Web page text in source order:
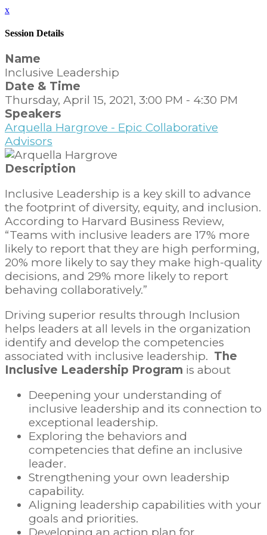
x
Session Details
Name
Inclusive Leadership
Date & Time
Thursday, April 15, 2021, 3:00 PM - 4:30 PM
Speakers
Arquella Hargrove - Epic Collaborative
Advisors
Description
Inclusive Leadership is a key skill to advance
the footprint of diversity, equity, and inclusion.
According to Harvard Business Review,
“Teams with inclusive leaders are 17% more
likely to report that they are high performing,
20% more likely to say they make high-quality
decisions, and 29% more likely to report
behaving collaboratively.”
Driving superior results through Inclusion
helps leaders at all levels in the organization
identify and develop the competencies
associated with inclusive leadership. The
Inclusive Leadership Program is about
Deepening your understanding of
inclusive leadership and its connection to
exceptional leadership.
Exploring the behaviors and
competencies that define an inclusive
leader.
Strengthening your own leadership
capability.
Aligning leadership capabilities with your
goals and priorities.
Developing an action plan for